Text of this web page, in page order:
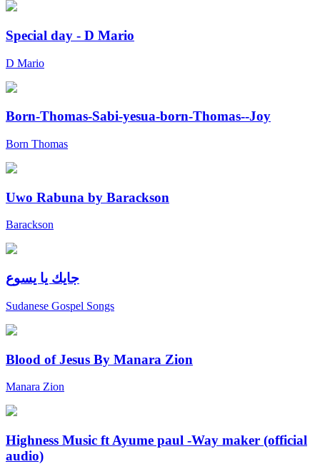
Special day - D Mario
D Mario
Born-Thomas-Sabi-yesua-born-Thomas--Joy
Born Thomas
Uwo Rabuna by Barackson
Barackson
جايك يا يسوع
Sudanese Gospel Songs
Blood of Jesus By Manara Zion
Manara Zion
Highness Music ft Ayume paul -Way maker (official
audio)